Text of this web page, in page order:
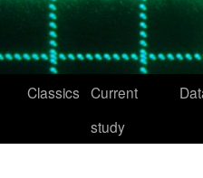
Classics Current
study